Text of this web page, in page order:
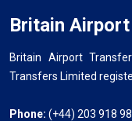
Britain
Britain Airport
Transfers Limited
Phone: (+44) 203 918